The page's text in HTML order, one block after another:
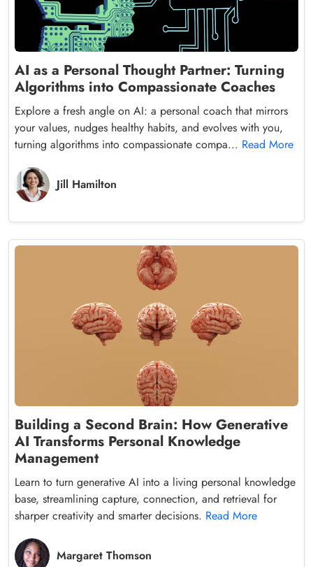
AI as a Personal Thought Partner: Turning
Algorithms into Compassionate Coaches
Explore a fresh angle on AI: a personal coach that mirrors
your values, nudges healthy habits, and evolves with you,
turning algorithms into compassionate compa... Read More
Jill Hamilton
Building a Second Brain: How Generative
AI Transforms Personal Knowledge
Management
Learn to turn generative AI into a living personal knowledge
base, streamlining capture, connection, and retrieval for
sharper creativity and smarter decisions. Read More
Margaret Thomson